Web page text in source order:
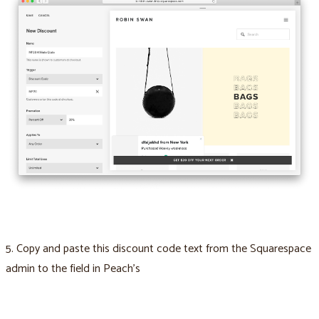
5. Copy and paste this discount code text from the Squarespace
admin to the field in Peach’s